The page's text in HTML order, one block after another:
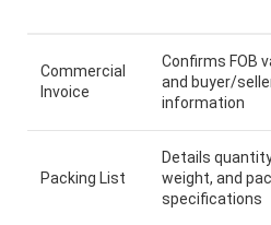
Commercial
Invoice
Confirms FOB
and buyer/
information
Packing List
Details
weight, and
specifications